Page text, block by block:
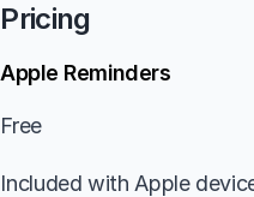
Pricing
Apple Reminders
Free
Included with Apple